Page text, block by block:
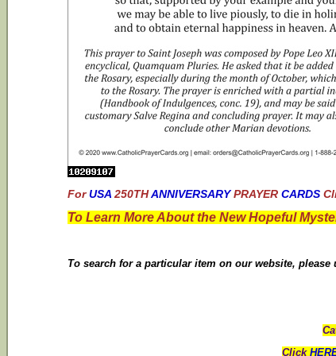
For USA 250TH ANNIVERSARY PRAYER CARDS
To Learn More About the New Hopeful
To search for a particular item on our website, please
Click